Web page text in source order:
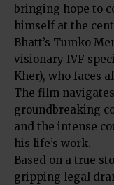
bringing hope to
himself at the
Bhatt’s Tumko
visionary IVF
Kher), who faces
The film
groundbreaking
and the intense
his life’s work.
Based on a true
gripping legal